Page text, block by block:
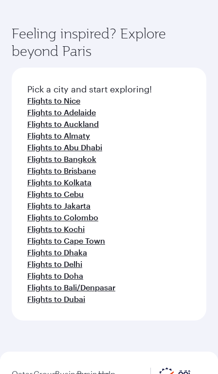
Feeling inspired? Explore
beyond Paris
Pick a city and start exploring!
Flights to Nice
Flights to Adelaide
Flights to Auckland
Flights to Almaty
Flights to Abu Dhabi
Flights to Bangkok
Flights to Brisbane
Flights to Kolkata
Flights to Cebu
Flights to Jakarta
Flights to Colombo
Flights to Kochi
Flights to Cape Town
Flights to Dhaka
Flights to Delhi
Flights to Doha
Flights to Bali/Denpasar
Flights to Dubai